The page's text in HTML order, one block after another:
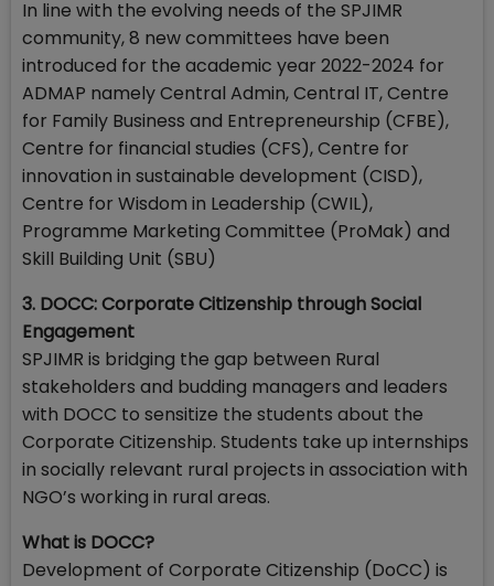
In line with the evolving needs of the SPJIMR
community, 8 new committees have been
introduced for the academic year 2022-2024 for
ADMAP namely Central Admin, Central IT, Centre
for Family Business and Entrepreneurship (CFBE),
Centre for financial studies (CFS), Centre for
innovation in sustainable development (CISD),
Centre for Wisdom in Leadership (CWIL),
Programme Marketing Committee (ProMak) and
Skill Building Unit (SBU)
3. DOCC: Corporate Citizenship through Social
Engagement
SPJIMR is bridging the gap between Rural
stakeholders and budding managers and leaders
with DOCC to sensitize the students about the
Corporate Citizenship. Students take up internships
in socially relevant rural projects in association with
NGO’s working in rural areas.
What is DOCC?
Development of Corporate Citizenship (DoCC) is